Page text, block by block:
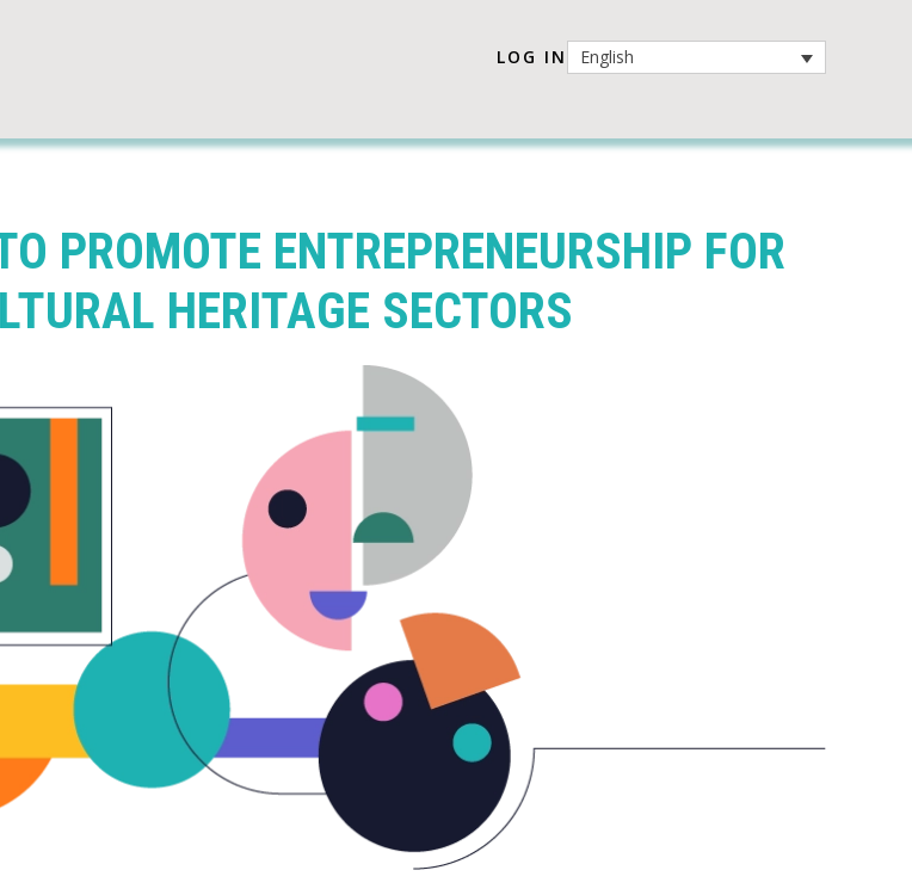
LOG IN English
PROMOTE ENTREPRENEURSHIP FOR
HERITAGE SECTORS